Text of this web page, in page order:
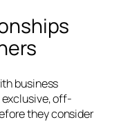
business
off-
they consider